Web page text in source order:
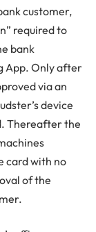
customer,
required to
bank
App. Only after
via an
device
Thereafter the
card with no
of the